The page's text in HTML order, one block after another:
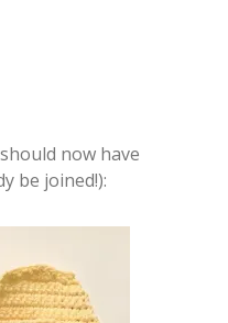
now have
be joined!):